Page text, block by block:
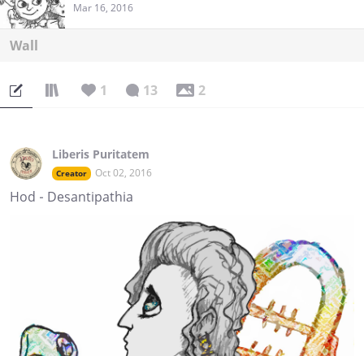
Mar 16, 2016
Wall
1 13 2
Liberis Puritatem
Creator Oct 02, 2016
Hod - Desantipathia